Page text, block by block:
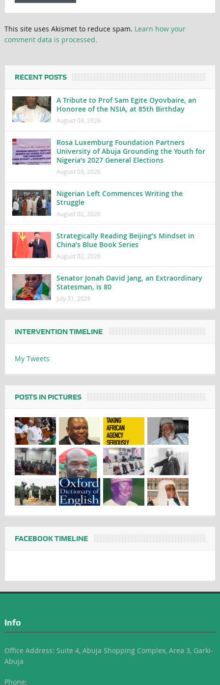
This site uses Akismet to reduce spam. Learn how your
comment data is processed.
RECENT POSTS
A Tribute to Prof Sam Egite Oyovbaire, an
Honoree of the NSIA, at 85th Birthday
August 03, 2026
Rosa Luxemburg Foundation Partners
University of Abuja Grounding the Youth for
Nigeria’s 2027 General Elections
August 03, 2026
Nigerian Left Commences Writing the
Struggle
August 02, 2026
Strategically Reading Beijing’s Mindset in
China’s Blue Book Series
August 02, 2026
Senator Jonah David Jang, an Extraordinary
Statesman, is 80
July 31, 2026
INTERVENTION TIMELINE
My Tweets
POSTS IN PICTURES
FACEBOOK TIMELINE
Info
Office Address: Suite 4, Abuja Shopping Complex, Area 3, Garki-
Abuja
Phone: